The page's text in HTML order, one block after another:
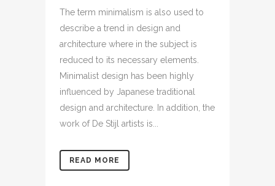
The term minimalism is also used to
describe a trend in design and
architecture where in the subject is
reduced to its necessary elements.
Minimalist design has been highly
influenced by Japanese traditional
design and architecture. In addition, the
work of De Stijl artists is...
READ MORE